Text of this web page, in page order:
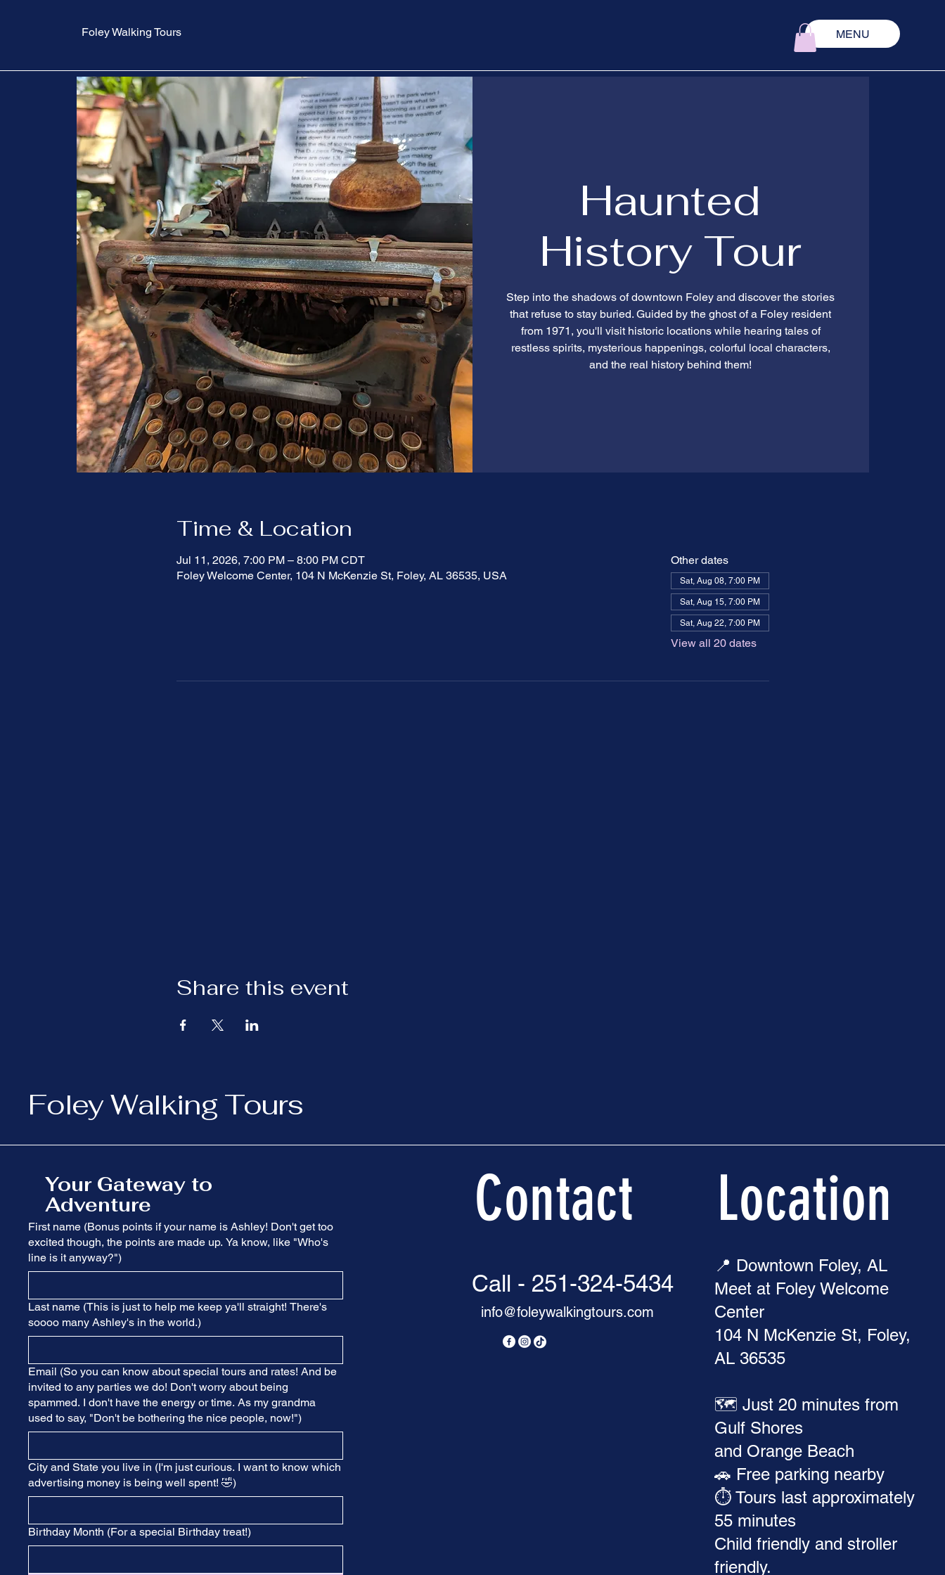
Foley Walking Tours MENU
Haunted
History Tour
Step into the shadows of downtown Foley and discover the stories
that refuse to stay buried. Guided by the ghost of a Foley resident
from 1971, you'll visit historic locations while hearing tales of
restless spirits, mysterious happenings, colorful local characters,
and the real history behind them!
Time & Location
Jul 11, 2026, 7:00 PM – 8:00 PM CDT
Foley Welcome Center, 104 N McKenzie St, Foley, AL 36535, USA
Other dates
Sat, Aug 08, 7:00 PM
Sat, Aug 15, 7:00 PM
Sat, Aug 22, 7:00 PM
View all 20 dates
Share this event
Foley Walking Tours
Your Gateway to
Adventure
First name (Bonus points if your name is Ashley! Don't get too
excited though, the points are made up. Ya know, like "Who's
line is it anyway?")
Last name (This is just to help me keep ya'll straight! There's
soooo many Ashley's in the world.)
Email (So you can know about special tours and rates! And be
invited to any parties we do! Don't worry about being
spammed. I don't have the energy or time. As my grandma
used to say, "Don't be bothering the nice people, now!")
City and State you live in (I'm just curious. I want to know which
advertising money is being well spent! 🤣)
Birthday Month (For a special Birthday treat!)
Contact
Call - 251-324-5434
info@foleywalkingtours.com
Location
📍 Downtown Foley, AL
Meet at Foley Welcome
Center
104 N McKenzie St, Foley,
AL 36535
🗺️ Just 20 minutes from
Gulf Shores
and Orange Beach
🚗 Free parking nearby
⏱️ Tours last approximately
55 minutes
Child friendly and stroller
friendly.